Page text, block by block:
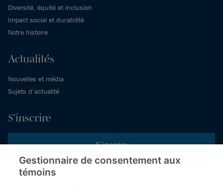
Diversité, équité et inclusion
Impact social et durabilité
Notre histoire
Actualités
Nouvelles et média
Sujets d’actualité
S’inscrire
S’inscrire
Inscrivez-vous aux publications de Torys pour recevoir nos derniers
Gestionnaire de consentement aux
témoins